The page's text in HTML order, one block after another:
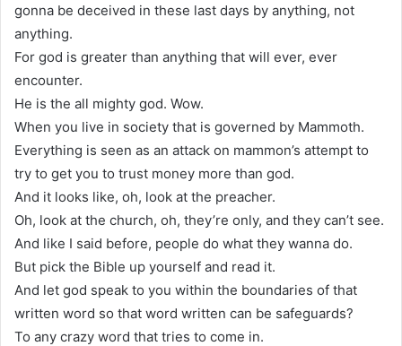
gonna be deceived in these last days by anything, not
anything.
For god is greater than anything that will ever, ever
encounter.
He is the all mighty god. Wow.
When you live in society that is governed by Mammoth.
Everything is seen as an attack on mammon’s attempt to
try to get you to trust money more than god.
And it looks like, oh, look at the preacher.
Oh, look at the church, oh, they’re only, and they can’t see.
And like I said before, people do what they wanna do.
But pick the Bible up yourself and read it.
And let god speak to you within the boundaries of that
written word so that word written can be safeguards?
To any crazy word that tries to come in.